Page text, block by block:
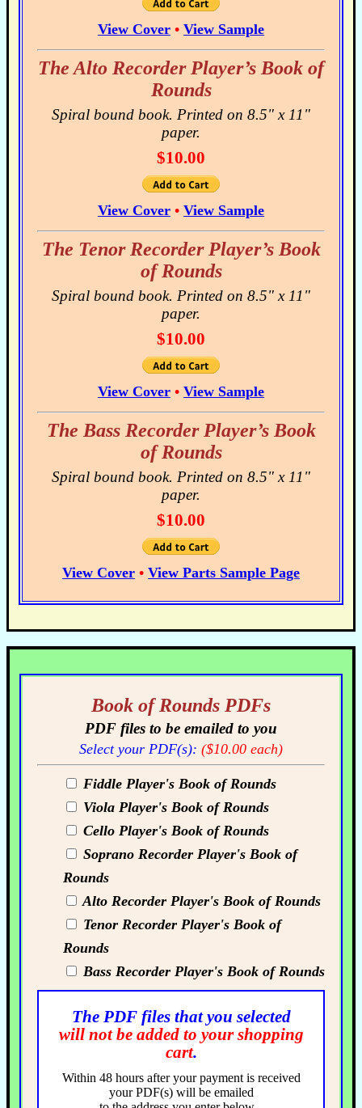
View Cover • View Sample
The Alto Recorder Player’s Book of
Rounds
Spiral bound book. Printed on 8.5" x 11"
paper.
$10.00
View Cover • View Sample
The Tenor Recorder Player’s Book
of Rounds
Spiral bound book. Printed on 8.5" x 11"
paper.
$10.00
View Cover • View Sample
The Bass Recorder Player’s Book
of Rounds
Spiral bound book. Printed on 8.5" x 11"
paper.
$10.00
View Cover • View Parts Sample Page
Book of Rounds PDFs
PDF files to be emailed to you
Select your PDF(s): ($10.00 each)
Fiddle Player's Book of Rounds
Viola Player's Book of Rounds
Cello Player's Book of Rounds
Soprano Recorder Player's Book of
Rounds
Alto Recorder Player's Book of Rounds
Tenor Recorder Player's Book of
Rounds
Bass Recorder Player's Book of Rounds
The PDF files that you selected
will not be added to your shopping
cart.
Within 48 hours after your payment is received
your PDF(s) will be emailed